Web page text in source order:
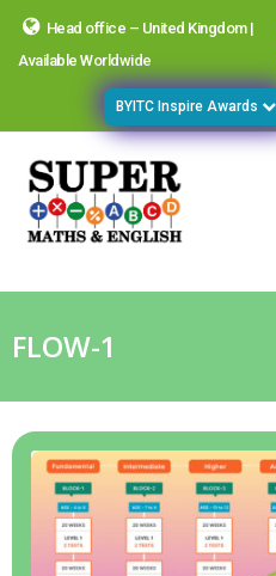
Head office – United Kingdom |
Available Worldwide
BYITC Inspire Awards
FLOW-1